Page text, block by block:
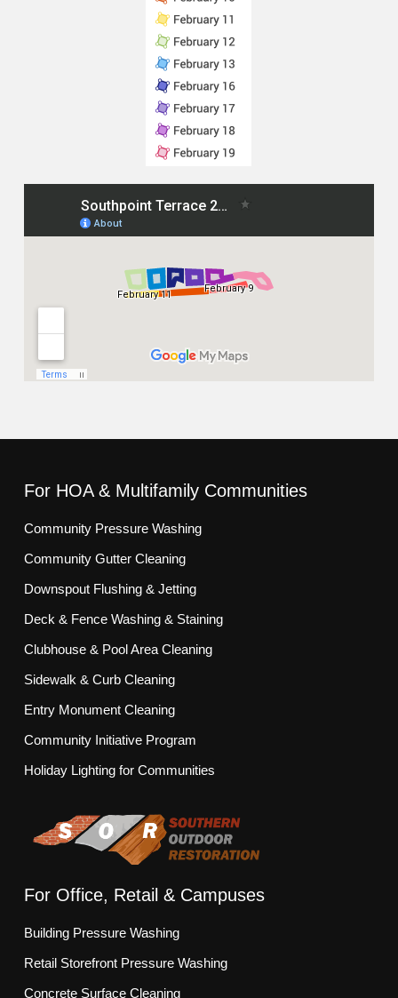
For HOA & Multifamily Communities
Community Pressure Washing
Community Gutter Cleaning
Downspout Flushing & Jetting
Deck & Fence Washing & Staining
Clubhouse & Pool Area Cleaning
Sidewalk & Curb Cleaning
Entry Monument Cleaning
Community Initiative Program
Holiday Lighting for Communities
For Office, Retail & Campuses
Building Pressure Washing
Retail Storefront Pressure Washing
Concrete Surface Cleaning